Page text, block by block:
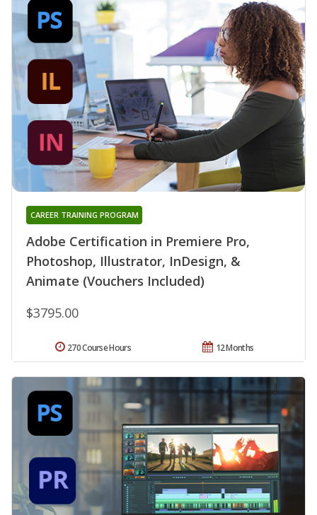
Adobe Certification in Premiere Pro,
Photoshop, Illustrator, InDesign, &
Animate (Vouchers Included)
CAREER TRAINING PROGRAM
$3795.00
12 Months
270 Course Hours